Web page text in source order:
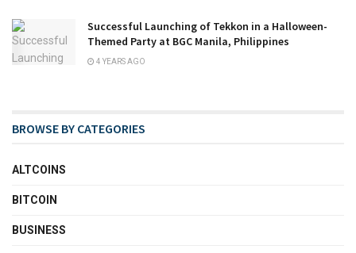
Successful Launching of Tekkon in a Halloween-
Themed Party at BGC Manila, Philippines
4 YEARS AGO
BROWSE BY CATEGORIES
ALTCOINS
BITCOIN
BUSINESS